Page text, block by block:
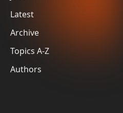
Latest
Archive
Topics A-Z
Authors